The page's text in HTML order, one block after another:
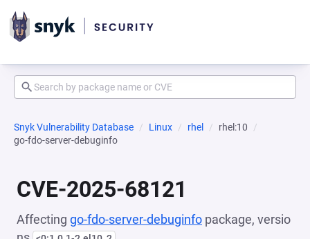
Snyk Vulnerability Database Linux rhel
rhel:10
go-fdo-server-debuginfo
CVE-2025-68121
Affecting go-fdo-server-debuginfo package, versio